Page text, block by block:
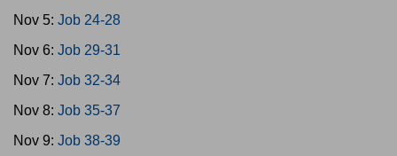
Nov 5: Job 24-28
Nov 6: Job 29-31
Nov 7: Job 32-34
Nov 8: Job 35-37
Nov 9: Job 38-39